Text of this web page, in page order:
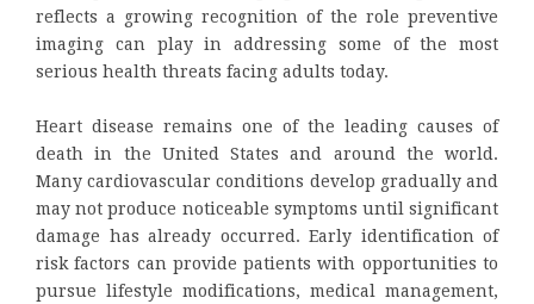
reflects a growing recognition of the role preventive
imaging can play in addressing some of the most
serious health threats facing adults today.
Heart disease remains one of the leading causes of
death in the United States and around the world.
Many cardiovascular conditions develop gradually and
may not produce noticeable symptoms until significant
damage has already occurred. Early identification of
risk factors can provide patients with opportunities to
pursue lifestyle modifications, medical management,